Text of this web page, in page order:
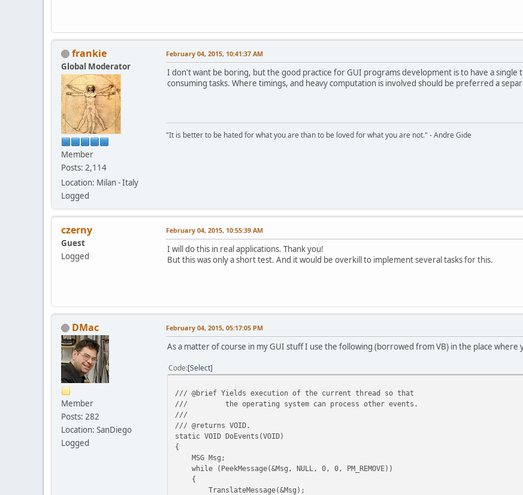
Sleep(3000);
PushMyButton(ps.hdc, &rcc, 1);
//MessageBeep(-1);
Sleep(3000);
PushMyButton(ps.hdc, &rcc, &rcc), 0);
EndPaint(hwnd, &ps);
frankie
Global Moderator
Member
Posts: 2,114
Location: Milan - Italy
Logged
February 04, 2015, 10:41:37 AM
I don't want be boring, but the good practice for GUI programs development is to have a
consuming tasks. Where timings, and heavy computation is involved should be preferred a
"It is better to be hated for what you are than to be loved for what you are not." - Andre Gide
czerny
Guest
Logged
February 04, 2015, 10:55:39 AM
I will do this in real applications. Thank you!
But this was only a short test. And it would be overkill to implement several tasks for this.
DMac
Member
Posts: 282
Location: SanDiego
Logged
February 04, 2015, 05:17:05 PM
As a matter of course in my GUI stuff I use the following (borrowed from VB) in the place where
Code Select
/// @brief Yields execution of the current thread so that
/// the operating system can process other events.
///
/// @returns VOID.
static VOID DoEvents(VOID)
{
MSG Msg;
while (PeekMessage(&Msg, NULL, 0, 0, PM_REMOVE))
{
TranslateMessage(&Msg);